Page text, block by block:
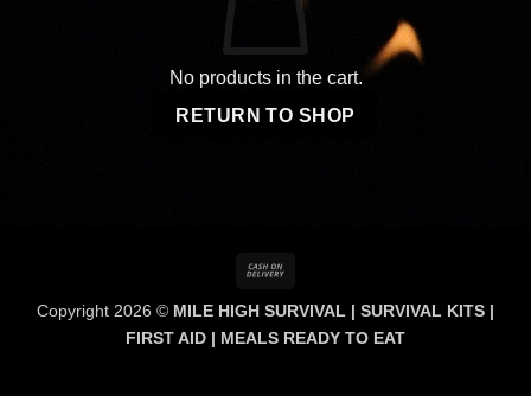
No products in the cart.
RETURN TO SHOP
Delivery
Copyright 2026 © MILE HIGH SURVIVAL | SURVIVAL KITS |
FIRST AID | MEALS READY TO EAT